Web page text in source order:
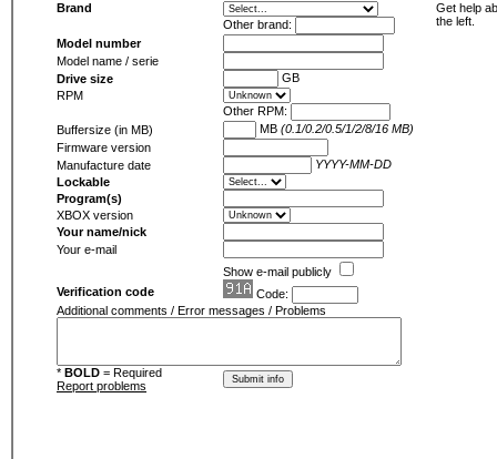
Brand
Other brand:
Model number
Model name / serie
Drive size
GB
RPM
Other RPM:
Buffersize (in MB)
MB (0.1/0.2/0.5/1/2/8/16 MB)
Firmware version
Manufacture date
YYYY-MM-DD
Lockable
Program(s)
XBOX version
Your name/nick
Your e-mail
Show e-mail publicly
Verification code
Code:
Additional comments / Error messages / Problems
* BOLD = Required
Report problems
Get help
the left.